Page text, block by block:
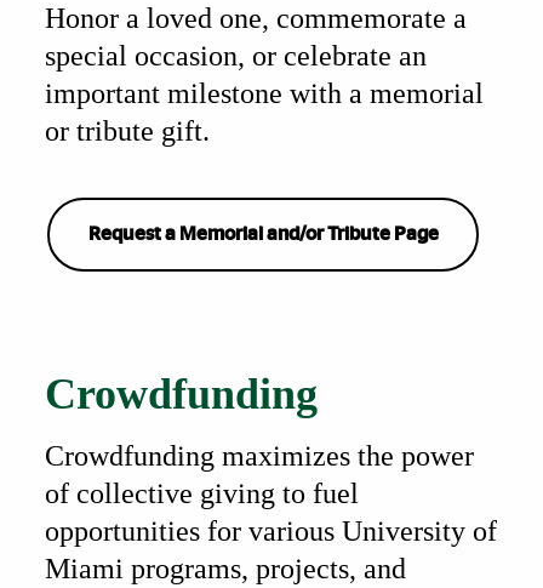
Honor a loved one, commemorate a
special occasion, or celebrate an
important milestone with a memorial
or tribute gift.
Request a Memorial and/or Tribute Page
Crowdfunding
Crowdfunding maximizes the power
of collective giving to fuel
opportunities for various University of
Miami programs, projects, and